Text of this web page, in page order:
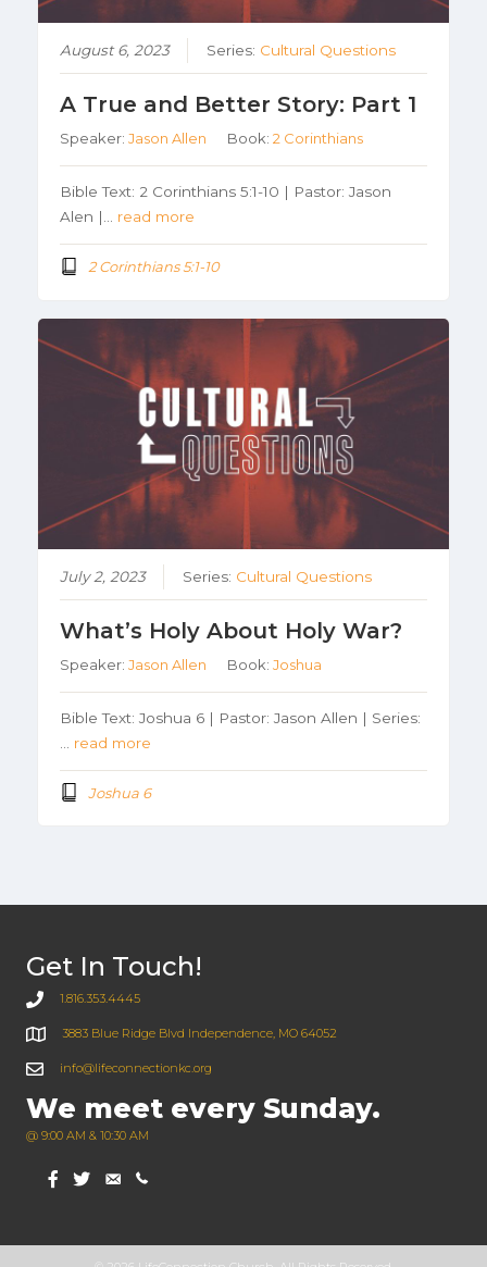
August 6, 2023 Series: Cultural Questions
A True and Better Story: Part 1
Speaker:Jason Allen Book:2 Corinthians
Bible Text: 2 Corinthians 5:1-10 | Pastor: Jason
Alen |… read more
2 Corinthians 5:1-10
July 2, 2023 Series: Cultural Questions
What’s Holy About Holy War?
Speaker:Jason Allen Book:Joshua
Bible Text: Joshua 6 | Pastor: Jason Allen | Series:
read more
Joshua 6
Get In Touch!
1.816.353.4445
3883 Blue Ridge Blvd Independence, MO 64052
info@lifeconnectionkc.org
We meet every Sunday.
@ 9:00 AM & 10:30 AM